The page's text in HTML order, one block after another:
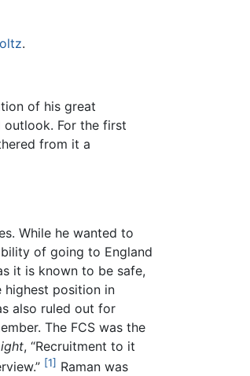
.
of his great
For the first
from it a
While he wanted to
of going to England
it is known to be safe,
highest position in
also ruled out for
The FCS was the
, “Recruitment to it
[1] Raman was